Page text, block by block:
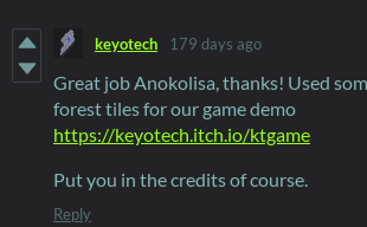
keyotech 179 days ago
Great job Anokolisa, thanks! Used
forest tiles for our game demo
https://keyotech.itch.io/ktgame
Put you in the credits of course.
Reply